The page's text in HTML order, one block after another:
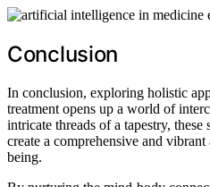
Conclusion
In conclusion, exploring holistic
treatment opens up a world of
intricate threads of a tapestry,
create a comprehensive and
being.